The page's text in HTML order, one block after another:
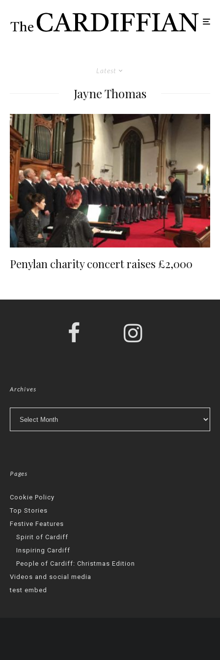
Latest
Jayne Thomas
Penylan charity concert raises £2,000
Archives
Pages
Cookie Policy
Top Stories
Festive Features
Spirit of Cardiff
Inspiring Cardiff
People of Cardiff: Christmas Edition
Videos and social media
test embed